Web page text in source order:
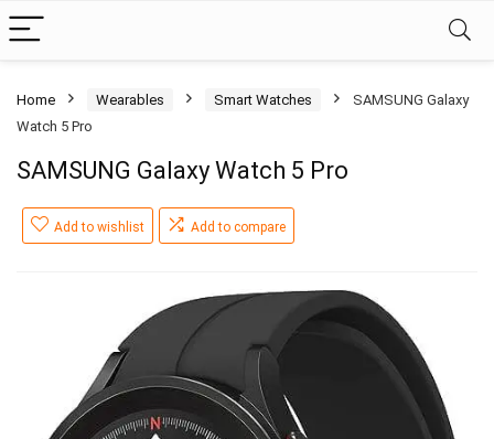
Home Wearables Smart Watches
SAMSUNG Galaxy
Watch 5 Pro
SAMSUNG Galaxy Watch 5 Pro
Add to wishlist Add to compare